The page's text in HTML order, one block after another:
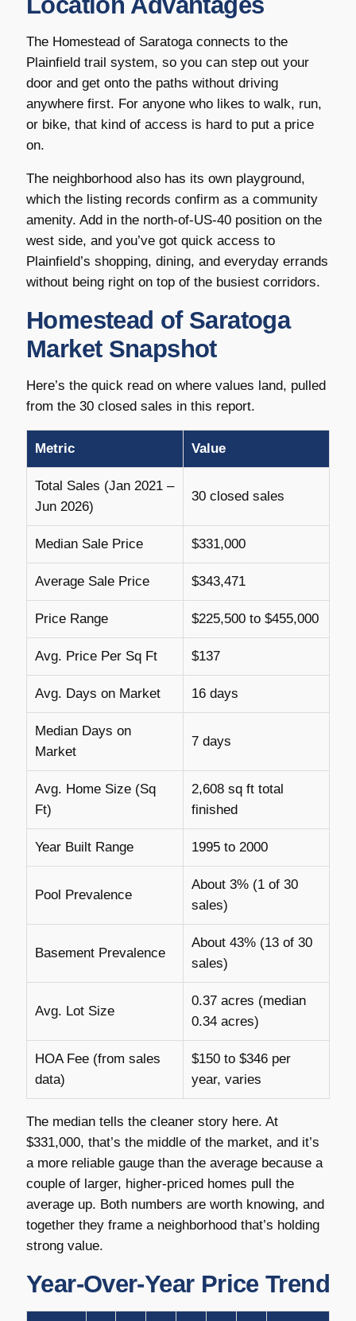
The Homestead of Saratoga connects to the
Plainfield trail system, so you can step out your
door and get onto the paths without driving
anywhere first. For anyone who likes to walk, run,
or bike, that kind of access is hard to put a price
on.
The neighborhood also has its own playground,
which the listing records confirm as a community
amenity. Add in the north-of-US-40 position on the
west side, and you’ve got quick access to
Plainfield’s shopping, dining, and everyday errands
without being right on top of the busiest corridors.
Homestead of Saratoga
Market Snapshot
Here’s the quick read on where values land, pulled
from the 30 closed sales in this report.
Metric Value
Total Sales (Jan 2021 –
Jun 2026)
30 closed sales
Median Sale Price $331,000
Average Sale Price $343,471
Price Range $225,500 to $455,000
Avg. Price Per Sq Ft $137
Avg. Days on Market 16 days
Median Days on
Market
7 days
Avg. Home Size (Sq
Ft)
2,608 sq ft total
finished
Year Built Range 1995 to 2000
Pool Prevalence
About 3% (1 of 30
sales)
Basement Prevalence
About 43% (13 of 30
sales)
Avg. Lot Size
0.37 acres (median
0.34 acres)
HOA Fee (from sales
data)
$150 to $346 per
year, varies
The median tells the cleaner story here. At
$331,000, that’s the middle of the market, and it’s
a more reliable gauge than the average because a
couple of larger, higher-priced homes pull the
average up. Both numbers are worth knowing, and
together they frame a neighborhood that’s holding
strong value.
Year-Over-Year Price Trend